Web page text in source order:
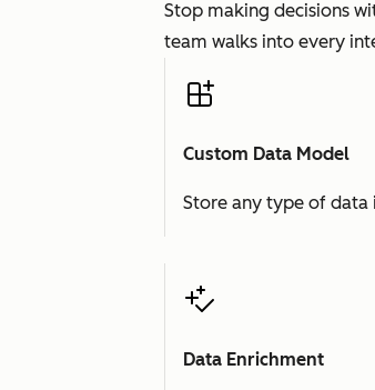
Stop making decisions
team walks into every
Custom Data Model
Store any type of data
Data Enrichment